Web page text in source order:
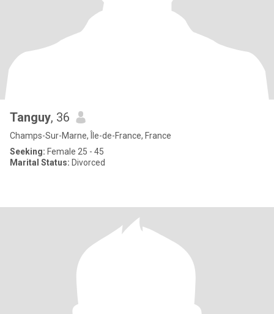
Tanguy, 36
Champs-Sur-Marne, Île-de-France, France
Seeking: Female 25 - 45
Marital Status: Divorced